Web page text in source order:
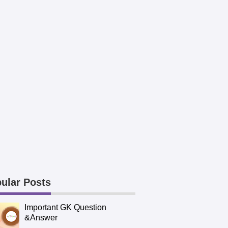
Posts
Important GK Question
&Answer